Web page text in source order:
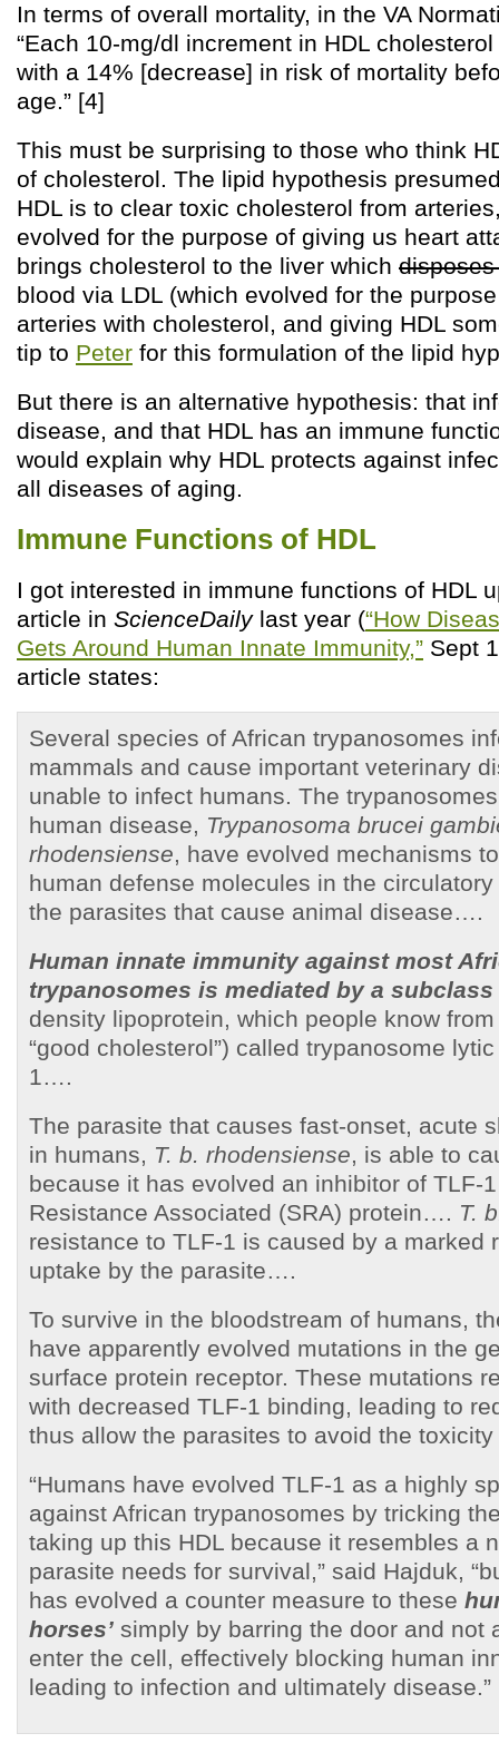
In terms of overall mortality, in the VA
“Each 10-mg/dl increment in HDL
with a 14% [decrease] in risk of mortality
age.” [4]
This must be surprising to those who think
of cholesterol. The lipid hypothesis
HDL is to clear toxic cholesterol from
evolved for the purpose of giving us heart
brings cholesterol to the liver which
blood via LDL (which evolved for the
arteries with cholesterol, and giving HDL
tip to Peter for this formulation of the lipid
But there is an alternative hypothesis: that
disease, and that HDL has an immune
would explain why HDL protects against
all diseases of aging.
Immune Functions of HDL
I got interested in immune functions of HDL
article in ScienceDailylast year (“How
Gets Around Human Innate Immunity,” Sept
article states:
Several species of African trypanosomes
mammals and cause important veterinary
unable to infect humans. The
human disease, Trypanosoma brucei
rhodensiense, have evolved mechanisms
human defense molecules in the
the parasites that cause animal disease….
Human innate immunity against most
trypanosomes is mediated by a subclass
density lipoprotein, which people know
“good cholesterol”) called trypanosome
1….
The parasite that causes fast-onset, acute
in humans, T. b. rhodensiense, is able to
because it has evolved an inhibitor of TLF-
Resistance Associated (SRA) protein…. T.
resistance to TLF-1 is caused by a marked
uptake by the parasite….
To survive in the bloodstream of humans,
have apparently evolved mutations in the
surface protein receptor. These mutations
with decreased TLF-1 binding, leading to
thus allow the parasites to avoid the
“Humans have evolved TLF-1 as a highly
against African trypanosomes by tricking
taking up this HDL because it resembles a
parasite needs for survival,” said Hajduk,
has evolved a counter measure to these
horses’ simply by barring the door and not
enter the cell, effectively blocking human
leading to infection and ultimately disease.”